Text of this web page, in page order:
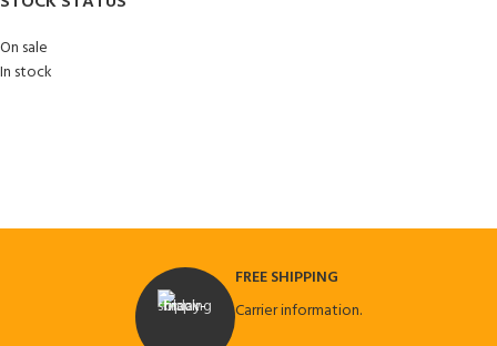
On sale
In stock
FREE SHIPPING
Carrier information.